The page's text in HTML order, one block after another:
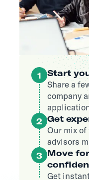
1
Start
Share a
company
2 Get
Our mix
advisors
3 Move
Get